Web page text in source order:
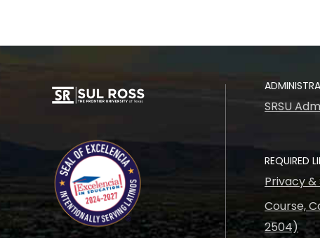
SRSU
REQUIRED
Privacy
Course,
2504)